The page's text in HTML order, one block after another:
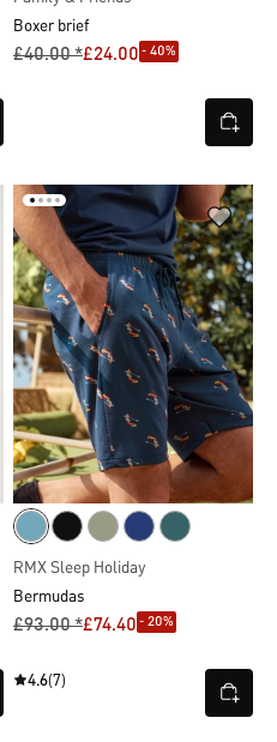
Boxer brief
£40.00 *£24.00 - 40%
RMX Sleep Holiday
Bermudas
£93.00 *£74.40 - 20%
4.6(7)